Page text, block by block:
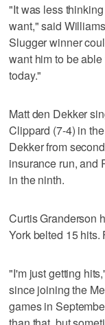
"It was less
want," said
Slugger winner
want him to be
today."
Matt den Dekker
Clippard (7-4) in
Dekker from
insurance run, and
in the ninth.
Curtis Granderson
York belted 15
"I'm just getting
since joining the
games in